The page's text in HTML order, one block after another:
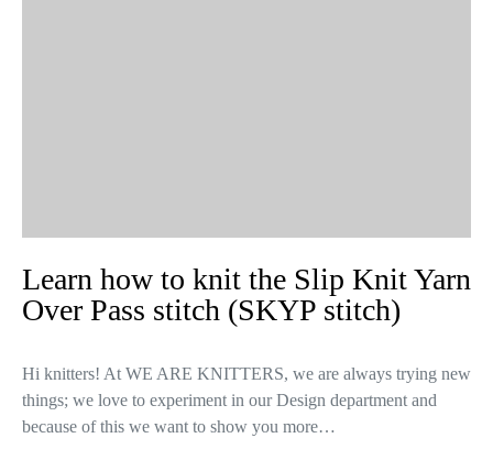
Learn how to knit the Slip Knit Yarn
Over Pass stitch (SKYP stitch)
Hi knitters! At WE ARE KNITTERS, we are always trying new
things; we love to experiment in our Design department and
because of this we want to show you more…